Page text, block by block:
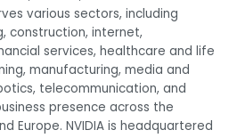
various sectors, including
construction, internet,
services, healthcare and life
manufacturing, media and
telecommunication, and
presence across the
Europe. NVIDIA is headquartered